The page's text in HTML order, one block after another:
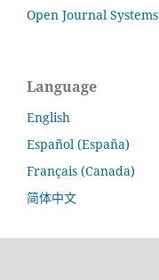
Open Journal Systems
Language
English
Español (España)
Français (Canada)
简体中文